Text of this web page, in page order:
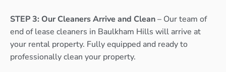
STEP 3: Our Cleaners Arrive and Clean– Our team of
end of lease cleaners in Baulkham Hills will arrive at
your rental property. Fully equipped and ready to
professionally clean your property.